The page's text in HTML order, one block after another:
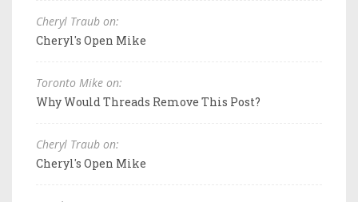
Cheryl Traub on:
Cheryl's Open Mike
Toronto Mike on:
Why Would Threads Remove This Post?
Cheryl Traub on:
Cheryl's Open Mike